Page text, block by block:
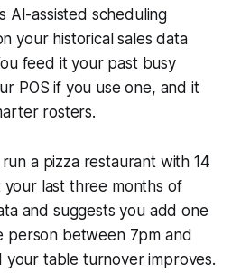
AI-assisted scheduling
your historical sales data
feed it your past busy
POS if you use one, and it
rosters.
a pizza restaurant with 14
your last three months of
and suggests you add one
person between 7pm and
your table turnover improves.